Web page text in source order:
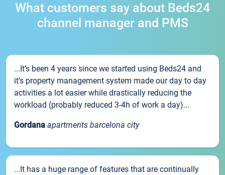
What customers say about Beds24
channel manager and PMS
...It’s been 4 years since we started using Beds24 and
it’s property management system made our day to day
activities a lot easier while drastically reducing the
workload (probably reduced 3-4h of work a day)...
Gordana apartments barcelona city
...It has a huge range of features that are continually